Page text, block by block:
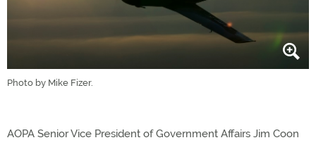
Photo by Mike Fizer.
AOPA Senior Vice President of Government Affairs Jim Coon